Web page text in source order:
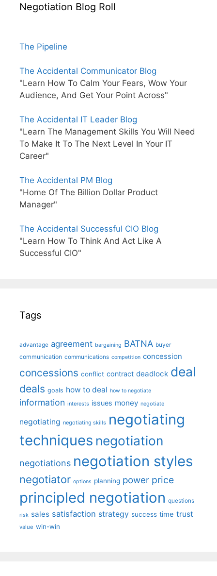
Negotiation Blog Roll
The Pipeline
The Accidental Communicator Blog
"Learn How To Calm Your Fears, Wow Your
Audience, And Get Your Point Across"
The Accidental IT Leader Blog
"Learn The Management Skills You Will Need
To Make It To The Next Level In Your IT
Career"
The Accidental PM Blog
"Home Of The Billion Dollar Product
Manager"
The Accidental Successful CIO Blog
"Learn How To Think And Act Like A
Successful CIO"
Tags
advantage agreement bargaining BATNA buyer
communication communications competition concession
concessions conflict contract deadlock deal
deals goals how to deal how to negotiate
information interests issues money negotiate
negotiating negotiating skills negotiating
techniques negotiation
negotiations negotiation styles
negotiator options planning power price
principled negotiation questions
risk sales satisfaction strategy success time trust
value win-win